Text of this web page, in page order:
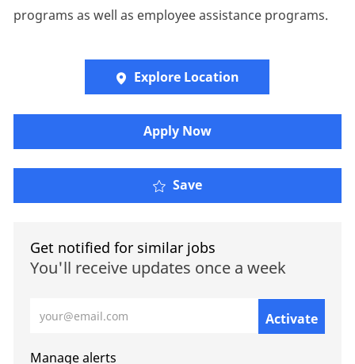
programs as well as employee assistance programs.
Explore Location
​​​Apply Now
Save
Get notified for similar jobs
You'll receive updates once a week
Activate
Manage alerts